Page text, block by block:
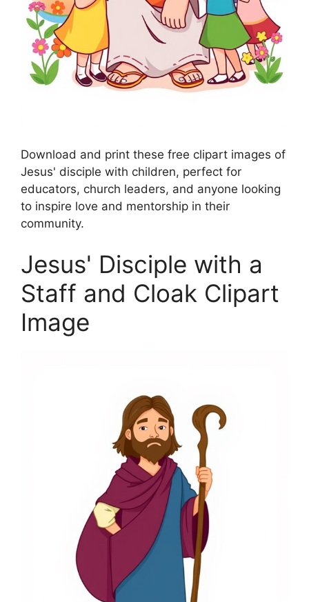
Download and print these free clipart images of
Jesus' disciple with children, perfect for
educators, church leaders, and anyone looking
to inspire love and mentorship in their
community.
Jesus' Disciple with a
Staff and Cloak Clipart
Image